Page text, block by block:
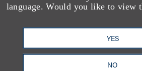
language. Would you like to view
YES
NO